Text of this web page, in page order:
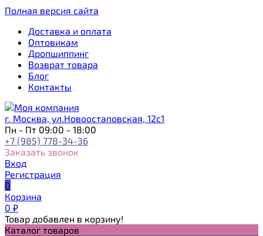
Полная версия сайта
Доставка и оплата
Оптовикам
Дропшиппинг
Возврат товара
Блог
Контакты
г. Москва, ул.Новоостаповская, 12с1
Пн - Пт 09:00 - 18:00
+7 (985) 778-34-36
Заказать звонок
Вход
Регистрация
0
Корзина
0 ₽
Товар добавлен в корзину!
Каталог товаров